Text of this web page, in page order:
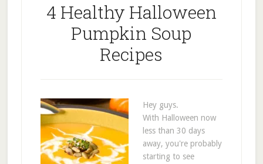
4 Healthy Halloween
Pumpkin Soup
Recipes
Hey guys.
With Halloween now
less than 30 days
away, you're probably
starting to see